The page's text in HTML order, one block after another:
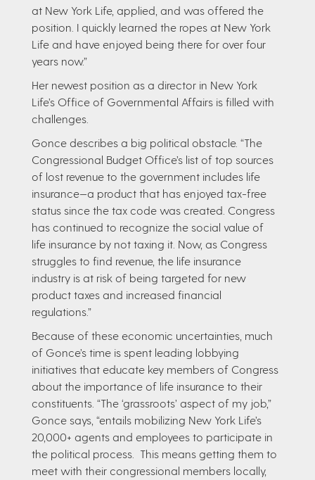
at New York Life, applied, and was offered the
position. I quickly learned the ropes at New York
Life and have enjoyed being there for over four
years now.”
Her newest position as a director in New York
Life’s Office of Governmental Affairs is filled with
challenges.
Gonce describes a big political obstacle. “The
Congressional Budget Office’s list of top sources
of lost revenue to the government includes life
insurance—a product that has enjoyed tax-free
status since the tax code was created. Congress
has continued to recognize the social value of
life insurance by not taxing it. Now, as Congress
struggles to find revenue, the life insurance
industry is at risk of being targeted for new
product taxes and increased financial
regulations.”
Because of these economic uncertainties, much
of Gonce’s time is spent leading lobbying
initiatives that educate key members of Congress
about the importance of life insurance to their
constituents. “The ‘grassroots’ aspect of my job,”
Gonce says, “entails mobilizing New York Life’s
20,000+ agents and employees to participate in
the political process. This means getting them to
meet with their congressional members locally,